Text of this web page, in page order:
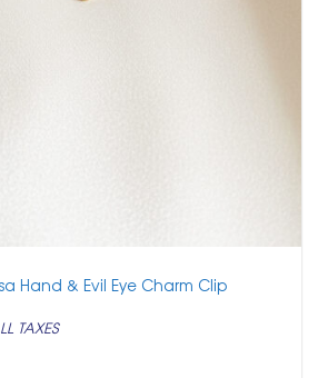
Hand & Evil Eye Charm Clip
TAXES